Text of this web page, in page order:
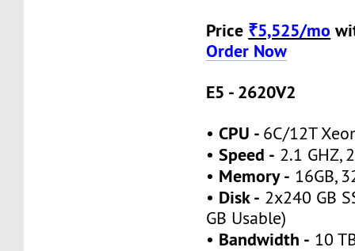
Price ₹5,525/mo
Order Now
E5 - 2620V2
•CPU - 6C/12T
•Speed - 2.1 GHZ,
• Memory - 16GB,
• Disk - 2x240 GB
GB Usable)
• Bandwidth - 10